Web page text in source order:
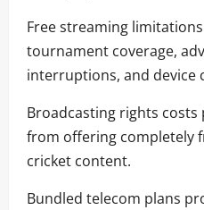
Free streaming
tournament coverage,
interruptions, and
Broadcasting rights
from offering completely
cricket content.
Bundled telecom plans